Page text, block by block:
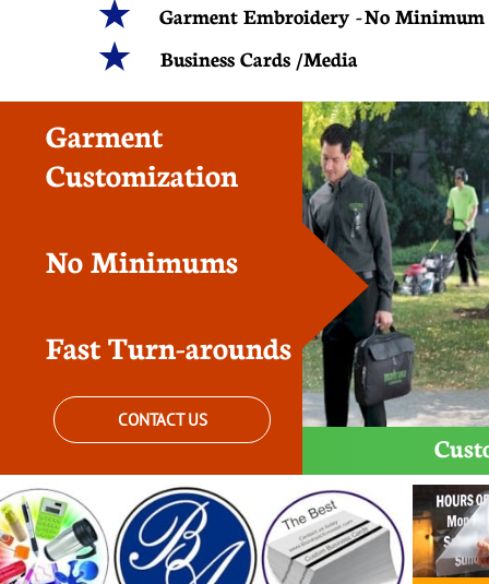
Garment Embroidery - No Minimum
Business Cards /Media
Garment
Customization
No Minimums
Fast Turn-arounds
CONTACT US